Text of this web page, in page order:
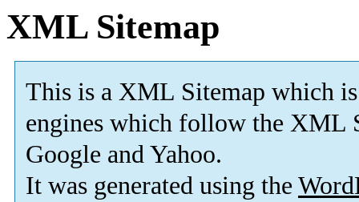
XML Sitemap
This is a XML Sitemap which is
engines which follow the XML
Google and Yahoo.
It was generated using the